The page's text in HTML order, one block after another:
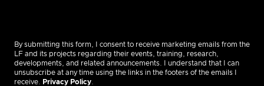
By submitting this form, I consent to receive marketing emails from the
LF and its projects regarding their events, training, research,
developments, and related announcements. I understand that I can
unsubscribe at any time using the links in the footers of the emails I
receive.
Privacy Policy